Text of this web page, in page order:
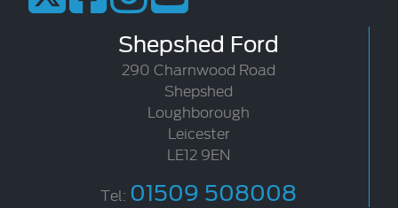
Shepshed Ford
290 Charnwood Road
Shepshed
Loughborough
Leicester
LE12 9EN
Tel: 01509 508008